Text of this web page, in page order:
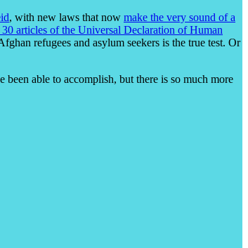
, with new laws that now make the very sound of a
articles of the Universal Declaration of Human
refugees and asylum seekers is the true test. Or
able to accomplish, but there is so much more